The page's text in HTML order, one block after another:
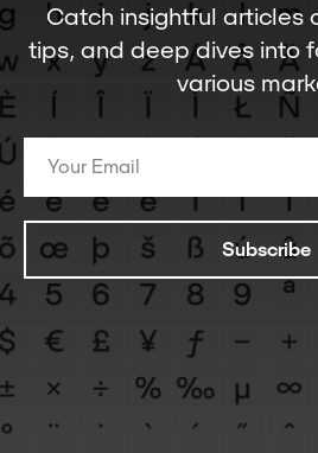
Catch insightful articles
tips, and deep dives into
various
Subscribe